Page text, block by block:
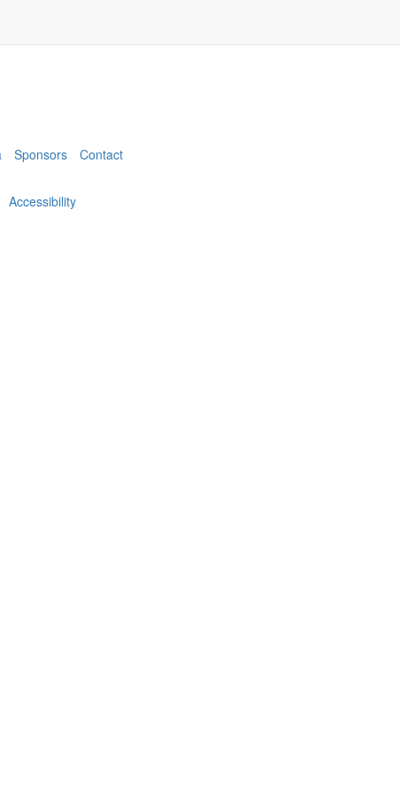
Sponsors Contact
Accessibility